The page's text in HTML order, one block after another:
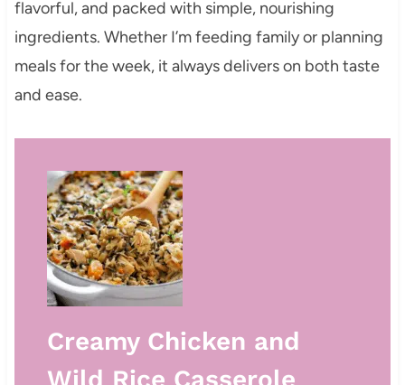
flavorful, and packed with simple, nourishing
ingredients. Whether I’m feeding family or planning
meals for the week, it always delivers on both taste
and ease.
Creamy Chicken and